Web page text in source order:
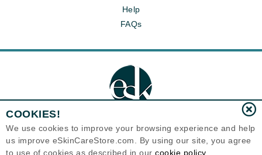
Help
FAQs
Eternal Skin Care ®
COOKIES!
We use cookies to improve your browsing experience and help
us improve eSkinCareStore.com. By using our site, you agree
to use of cookies as described in our cookie policy